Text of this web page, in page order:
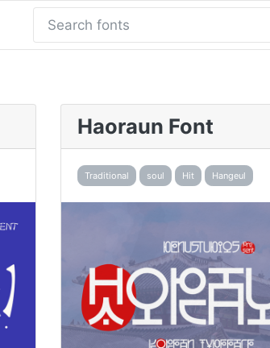
Haoraun Font
Traditional soul Hit Hangeul